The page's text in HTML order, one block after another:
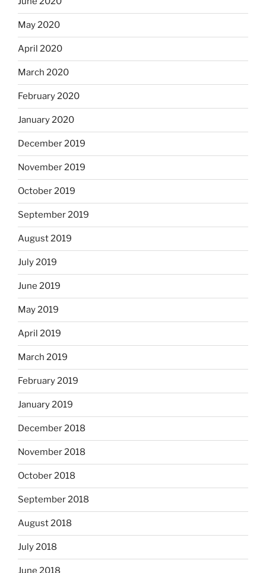
May 2020
April 2020
March 2020
February 2020
January 2020
December 2019
November 2019
October 2019
September 2019
August 2019
July 2019
June 2019
May 2019
April 2019
March 2019
February 2019
January 2019
December 2018
November 2018
October 2018
September 2018
August 2018
July 2018
June 2018